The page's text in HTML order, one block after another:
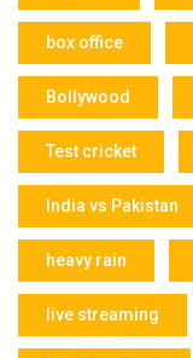
box office
Bollywood
Test cricket
India vs Pakistan
heavy rain
live streaming